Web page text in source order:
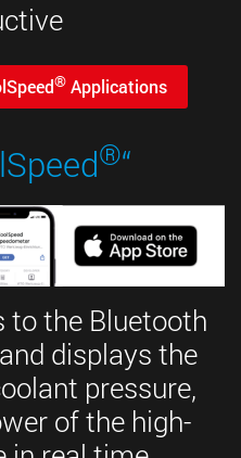
® Applications
®“
to the Bluetooth
displays the
pressure,
of the high-